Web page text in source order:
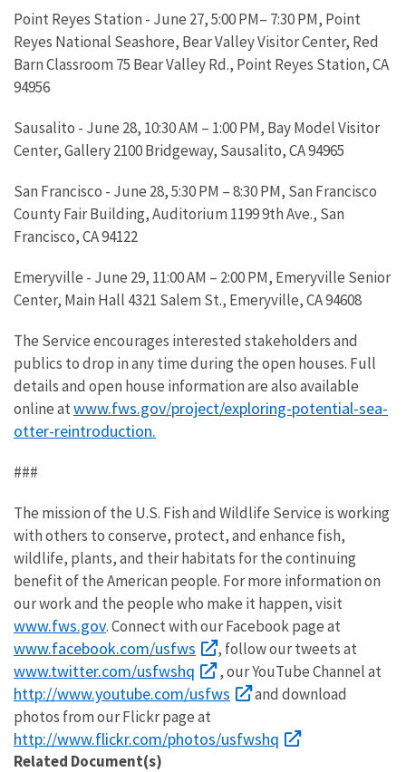
Point Reyes Station - June 27, 5:00 PM– 7:30 PM, Point
Reyes National Seashore, Bear Valley Visitor Center, Red
Barn Classroom 75 Bear Valley Rd., Point Reyes Station, CA
94956
Sausalito - June 28, 10:30 AM – 1:00 PM, Bay Model Visitor
Center, Gallery 2100 Bridgeway, Sausalito, CA 94965
San Francisco - June 28, 5:30 PM – 8:30 PM, San Francisco
County Fair Building, Auditorium 1199 9th Ave., San
Francisco, CA 94122
Emeryville - June 29, 11:00 AM – 2:00 PM, Emeryville Senior
Center, Main Hall 4321 Salem St., Emeryville, CA 94608
The Service encourages interested stakeholders and
publics to drop in any time during the open houses. Full
details and open house information are also available
online atwww.fws.gov/project/exploring-potential-sea-
otter-reintroduction.
###
The mission of the U.S. Fish and Wildlife Service is working
with others to conserve, protect, and enhance fish,
wildlife, plants, and their habitats for the continuing
benefit of the American people. For more information on
our work and the people who make it happen, visit
www.fws.gov. Connect with our Facebook page at
www.facebook.com/usfws , follow our tweets at
www.twitter.com/usfwshq , our YouTube Channel at
http://www.youtube.com/usfws
and download
photos from our Flickr page at
http://www.flickr.com/photos/usfwshq
Related Document(s)